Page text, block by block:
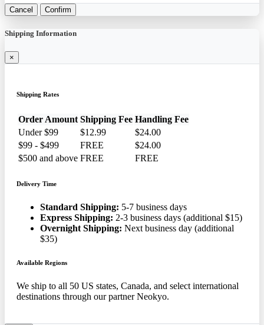
Cancel Confirm
Shipping Information
×
Shipping Rates
Order Amount Shipping Fee Handling Fee
Under $99
$12.99
$24.00
$99 - $499
FREE
$24.00
$500 and above FREE FREE
Delivery Time
Standard Shipping: 5-7 business days
Express Shipping: 2-3 business days (additional $15)
Overnight Shipping: Next business day (additional
$35)
Available Regions
We ship to all 50 US states, Canada, and select international
destinations through our partner Neokyo.